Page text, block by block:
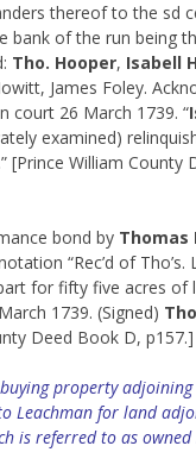
thereof to the sd
bank of the run being
Tho. Hooper, Isabell
James Foley.
court 26 March 1739. “
examined)
[Prince William County
bond by Thomas
“Rec’d of Tho’s.
for fifty five acres of
1739. (Signed)
Deed Book D, p157.]
property adjoining
Leachman for land
is referred to as owned